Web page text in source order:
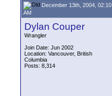
December 13th, 2004, 02:10
AM
Dylan Couper
Wrangler
Join Date: Jun 2002
Location: Vancouver, British
Columbia
Posts: 8,314